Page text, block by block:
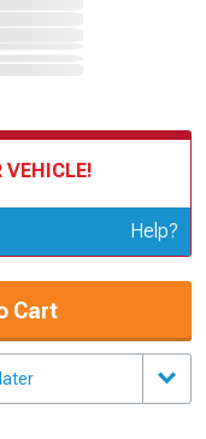
Help?
Cart